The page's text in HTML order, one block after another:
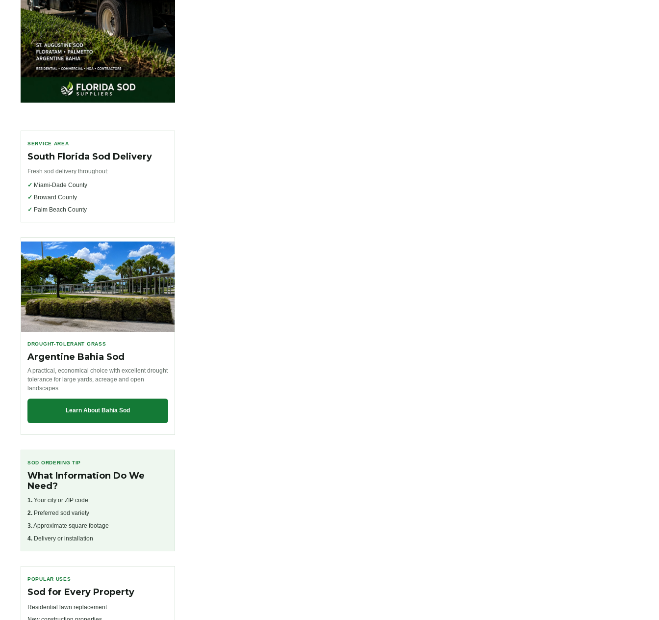
SERVICE AREA
South Florida Sod Delivery
Fresh sod delivery throughout:
✓ Miami-Dade County
✓ Broward County
✓ Palm Beach County
DROUGHT-TOLERANT GRASS
Argentine Bahia Sod
A practical, economical choice with excellent drought
tolerance for large yards, acreage and open
landscapes.
Learn About Bahia Sod
SOD ORDERING TIP
What Information Do We
Need?
1. Your city or ZIP code
2. Preferred sod variety
3.Approximate square footage
4. Delivery or installation
POPULAR USES
Sod for Every Property
Residential lawn replacement